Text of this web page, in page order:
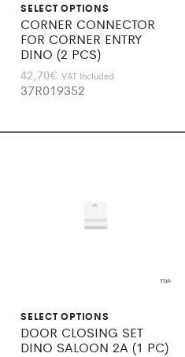
SELECT OPTIONS
CORNER CONNECTOR
FOR CORNER ENTRY
DINO (2 PCS)
42,70€ VAT Included
37R019352
SELECT OPTIONS
DOOR CLOSING SET
DINO SALOON 2A (1 PC)